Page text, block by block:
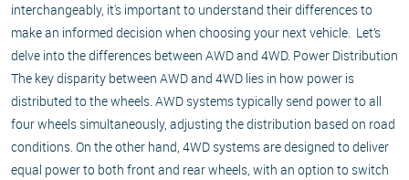
interchangeably, it's important to understand their differences to
make an informed decision when choosing your next vehicle. Let’s
delve into the differences between AWD and 4WD. Power Distribution
The key disparity between AWD and 4WD lies in how power is
distributed to the wheels. AWD systems typically send power to all
four wheels simultaneously, adjusting the distribution based on road
conditions. On the other hand, 4WD systems are designed to deliver
equal power to both front and rear wheels, with an option to switch